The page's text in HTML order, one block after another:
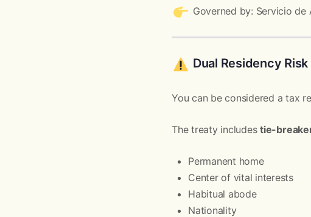
Governed by: Servicio
Dual Residency Risk
You can be considered a tax
The treaty includestie-
Permanent home
Center of vital interests
Habitual abode
Nationality